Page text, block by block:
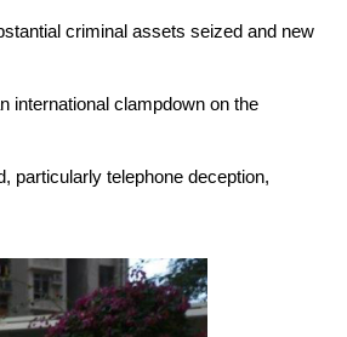
criminal assets seized and new
international clampdown on the
particularly telephone deception,